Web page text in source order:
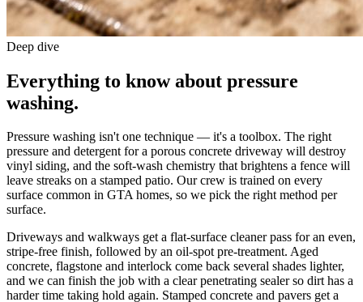
Deep dive
Everything to know about pressure
washing.
Pressure washing isn't one technique — it's a toolbox. The right
pressure and detergent for a porous concrete driveway will destroy
vinyl siding, and the soft-wash chemistry that brightens a fence will
leave streaks on a stamped patio. Our crew is trained on every
surface common in GTA homes, so we pick the right method per
surface.
Driveways and walkways get a flat-surface cleaner pass for an even,
stripe-free finish, followed by an oil-spot pre-treatment. Aged
concrete, flagstone and interlock come back several shades lighter,
and we can finish the job with a clear penetrating sealer so dirt has a
harder time taking hold again. Stamped concrete and pavers get a